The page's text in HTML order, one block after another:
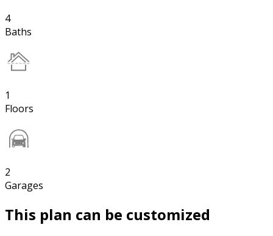
4
Baths
1
Floors
2
Garages
This plan can be customized